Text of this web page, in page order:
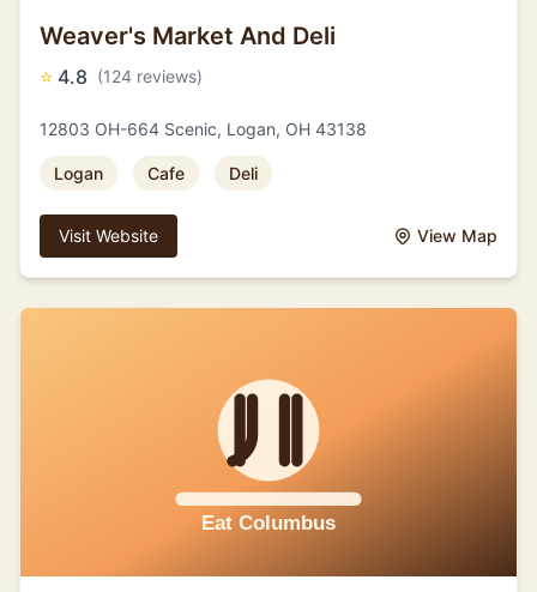
Weaver's Market And Deli
⭐ 4.8 (124 reviews)
12803 OH-664 Scenic, Logan, OH 43138
Logan Cafe Deli
Visit Website View Map